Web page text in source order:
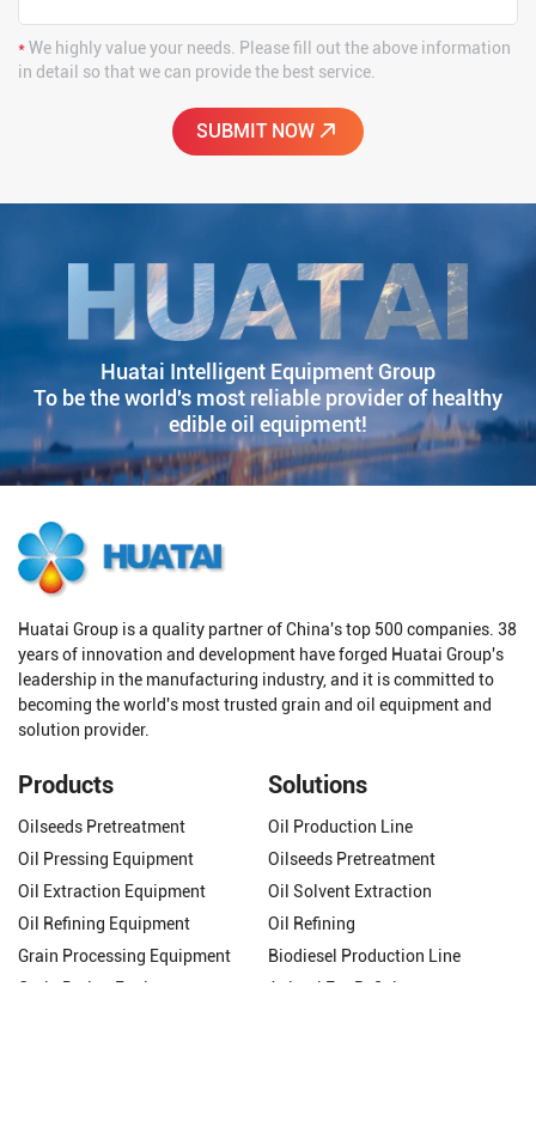
*We highly value your needs. Please fill out the above information
in detail so that we can provide the best service.
Huatai Intelligent Equipment Group
To be the world's most reliable provider of healthy
edible oil equipment!
Huatai Group is a quality partner of China's top 500 companies. 38
years of innovation and development have forged Huatai Group's
leadership in the manufacturing industry, and it is committed to
becoming the world's most trusted grain and oil equipment and
solution provider.
Products
Oilseeds Pretreatment
Oil Pressing Equipment
Oil Extraction Equipment
Oil Refining Equipment
Grain Processing Equipment
Grain Drying Equipment
Solutions
Oil Production Line
Oilseeds Pretreatment
Oil Solvent Extraction
Oil Refining
Biodiesel Production Line
Animal Fat Refining